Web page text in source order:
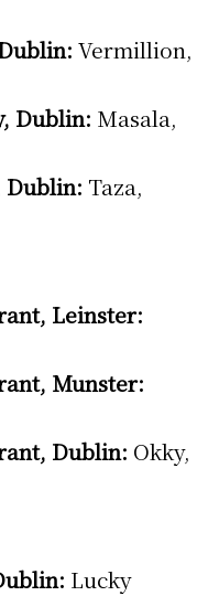
Vermillion,
Dublin: Masala,
Dublin: Taza,
Leinster:
Munster:
Dublin: Okky,
Lucky